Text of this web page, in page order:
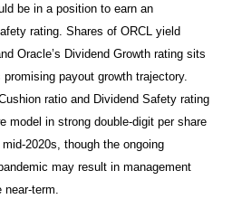
be in a position to earn an
rating. Shares of ORCL yield
Oracle’s Dividend Growth rating sits
payout growth trajectory.
ratio and Dividend Safety rating
model in strong double-digit per share
2020s, though the ongoing
may result in management
term.